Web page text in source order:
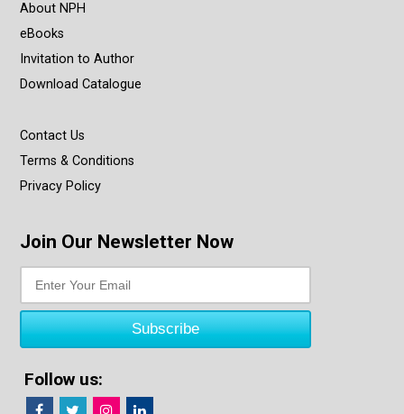
About NPH
eBooks
Invitation to Author
Download Catalogue
Contact Us
Terms & Conditions
Privacy Policy
Join Our Newsletter Now
Follow us: